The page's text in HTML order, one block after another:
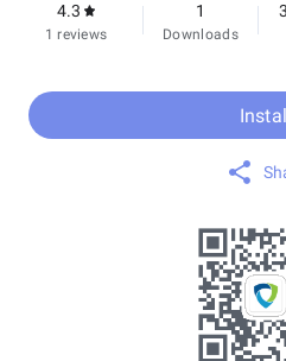
4.3
1 reviews
1
Downloads